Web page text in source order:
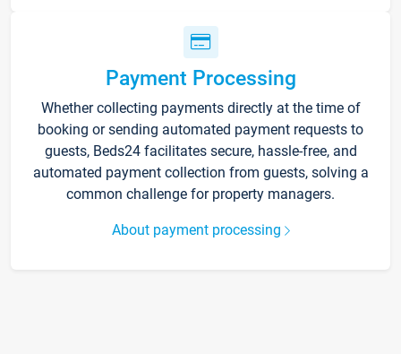
Payment Processing
Whether collecting payments directly at the time of
booking or sending automated payment requests to
guests, Beds24 facilitates secure, hassle-free, and
automated payment collection from guests, solving a
common challenge for property managers.
About payment processing